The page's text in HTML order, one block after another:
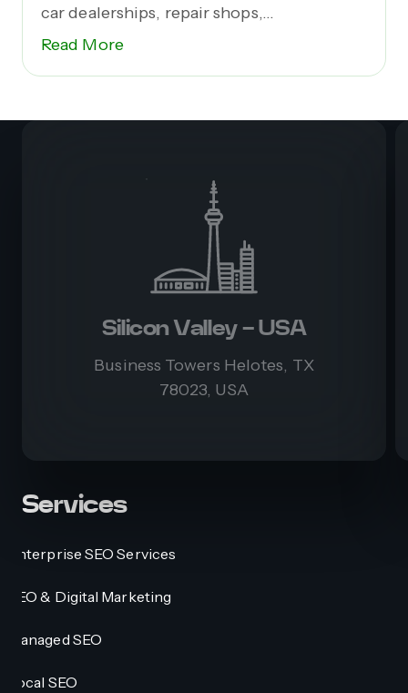
car dealerships, repair shops,...
Read More
Silicon Valley - USA
Business Towers Helotes, TX
78023, USA
Services
Enterprise SEO Services
SEO & Digital Marketing
Managed SEO
Local SEO